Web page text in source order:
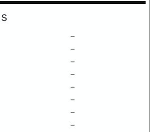
–
–
–
–
–
–
–
–